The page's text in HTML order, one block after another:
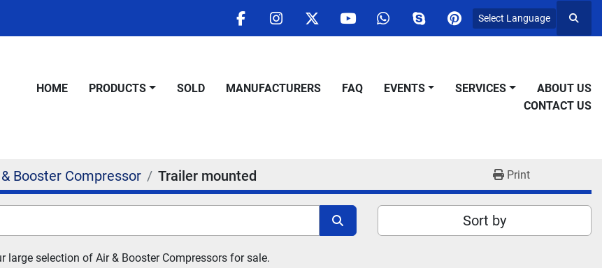
facebookinstagram
twitteryoutubewhatsappskypepinterest
Select Language
HOME PRODUCTS SOLD MANUFACTURERS FAQ EVENTS SERVICES
ABOUT US
CONTACT US
Booster Compressor Trailer mounted Print
Sort by
large selection of Air & Booster Compressors for sale.